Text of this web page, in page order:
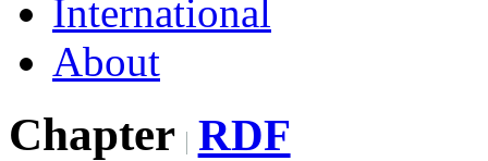
International
About
Chapter RDF